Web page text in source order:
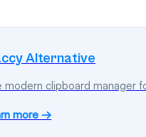
Alternative
modern clipboard manager
more →